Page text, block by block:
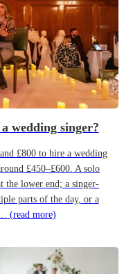
wedding singer?
£800 to hire a wedding
£450–£600. A solo
the lower end; a singer-
parts of the day, or a
(read more)